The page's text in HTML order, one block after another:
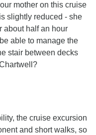
mother on this cruise
slightly reduced - she
about half an hour
able to manage the
stair between decks
the cruise excursion
and short walks, so